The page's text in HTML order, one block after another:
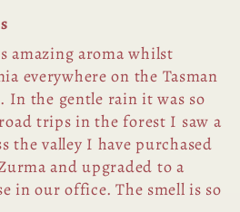
amazing aroma whilst
everywhere on the Tasman
In the gentle rain it was so
trips in the forest I saw a
the valley I have purchased
and upgraded to a
in our office. The smell is so